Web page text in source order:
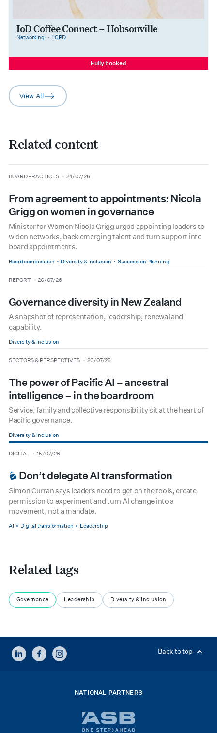
IoD Coffee Connect – Hobsonville
category
Networking
cpdPoints 1 CPD
Fully booked
arrow-right
View All
Related content
type
BOARD PRACTICES
date 24/07/26
From agreement to appointments: Nicola
Grigg on women in governance
Minister for Women Nicola Grigg urged appointing leaders to
widen networks, back emerging talent and turn support into
board appointments.
Board composition Diversity & inclusion Succession Planning
type
REPORT
date 20/07/26
Governance diversity in New Zealand
A snapshot of representation, leadership, renewal and
capability.
Diversity & inclusion
type
SECTORS & PERSPECTIVES
date 20/07/26
The power of Pacific AI – ancestral
intelligence – in the boardroom
Service, family and collective responsibility sit at the heart of
Pacific governance.
Diversity & inclusion
type
DIGITAL
date 15/07/26
BOARDROOM PREMIUM
Don’t delegate AI transformation
Simon Curran says leaders need to get on the tools, create
permission to experiment and turn AI change into a
movement, not a mandate.
AI Digital transformation Leadership
Related tags
Governance Leadership Diversity & inclusion
LINKEDINFACEBOOKINSTAGRAM Back to top
NATIONAL PARTNERS